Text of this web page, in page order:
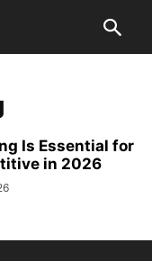
Is Essential for
in 2026